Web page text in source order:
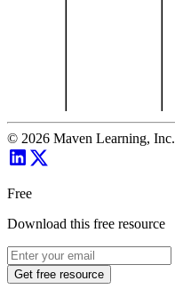
© 2026 Maven Learning, Inc.
Free
Download this free resource
Get free resource